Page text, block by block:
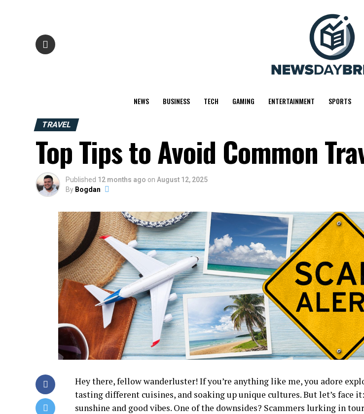
NEWS BUSINESS TECH GAMING ENTERTAINMENT SPORTS
TRAVEL
Top Tips to Avoid Common
Published 12 months ago on August 12, 2025
By Bogdan
Hey there, fellow wanderluster! If you’re anything like me, you adore
tasting different cuisines, and soaking up unique cultures. But let’s face it:
sunshine and good vibes. One of the downsides? Scammers lurking in